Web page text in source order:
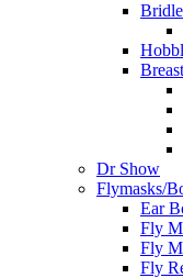
Dr Show
Flymasks/
Ear
Fly
Fly
Fly